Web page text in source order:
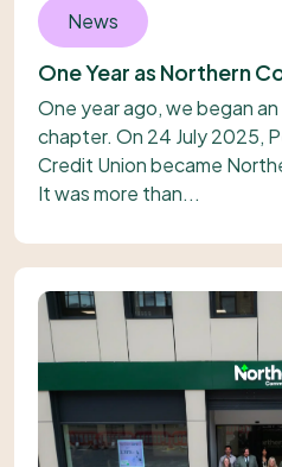
News
One Year as Northern
One year ago, we began
chapter. On 24 July 2025,
Credit Union became
It was more than...